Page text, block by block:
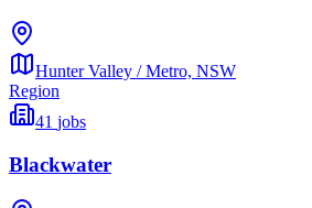
Hunter Valley / Metro, NSW
Region
41 jobs
Blackwater